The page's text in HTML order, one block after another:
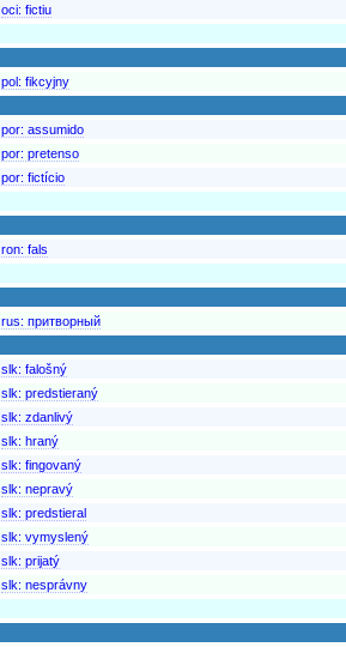
oci: fictiu
pol: fikcyjny
por: assumido
por: pretenso
por: fictício
ron: fals
rus: притворный
slk: falošný
slk: predstieraný
slk: zdanlivý
slk: hraný
slk: fingovaný
slk: nepravý
slk: predstieral
slk: vymyslený
slk: prijatý
slk: nesprávny